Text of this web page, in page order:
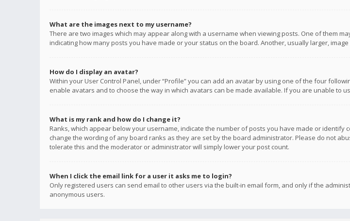
What are the images next to my username?
There are two images which may appear along with a username when viewing posts. One of them
indicating how many posts you have made or your status on the board. Another, usually larger,
How do I display an avatar?
Within your User Control Panel, under “Profile” you can add an avatar by using one of the four
enable avatars and to choose the way in which avatars can be made available. If you are unable to
What is my rank and how do I change it?
Ranks, which appear below your username, indicate the number of posts you have made or
change the wording of any board ranks as they are set by the board administrator. Please do not
tolerate this and the moderator or administrator will simply lower your post count.
When I click the email link for a user it asks me to login?
Only registered users can send email to other users via the built-in email form, and only if the
anonymous users.